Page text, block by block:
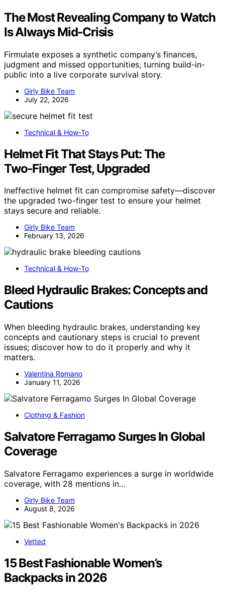
The Most Revealing Company to Watch
Is Always Mid-Crisis
Firmulate exposes a synthetic company’s finances,
judgment and missed opportunities, turning build-in-
public into a live corporate survival story.
Girly Bike Team
July 22, 2026
Technical & How-To
Helmet Fit That Stays Put: The
Two‑Finger Test, Upgraded
Ineffective helmet fit can compromise safety—discover
the upgraded two-finger test to ensure your helmet
stays secure and reliable.
Girly Bike Team
February 13, 2026
Technical & How-To
Bleed Hydraulic Brakes: Concepts and
Cautions
When bleeding hydraulic brakes, understanding key
concepts and cautionary steps is crucial to prevent
issues; discover how to do it properly and why it
matters.
Valentina Romano
January 11, 2026
Clothing & Fashion
Salvatore Ferragamo Surges In Global
Coverage
Salvatore Ferragamo experiences a surge in worldwide
coverage, with 28 mentions in…
Girly Bike Team
August 8, 2026
Vetted
15 Best Fashionable Women’s
Backpacks in 2026